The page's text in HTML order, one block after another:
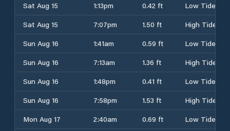
Sat Aug 15
1:13pm 0.42 ft
Low Tide
Sat Aug 15
7:07pm 1.50 ft
High Tide
Sun Aug 16
1:41am 0.59 ft
Low Tide
Sun Aug 16
7:13am 1.36 ft
High Tide
Sun Aug 16
1:48pm 0.41 ft
Low Tide
Sun Aug 16
7:58pm 1.53 ft
High Tide
Mon Aug 17
2:40am 0.69 ft Low Tide